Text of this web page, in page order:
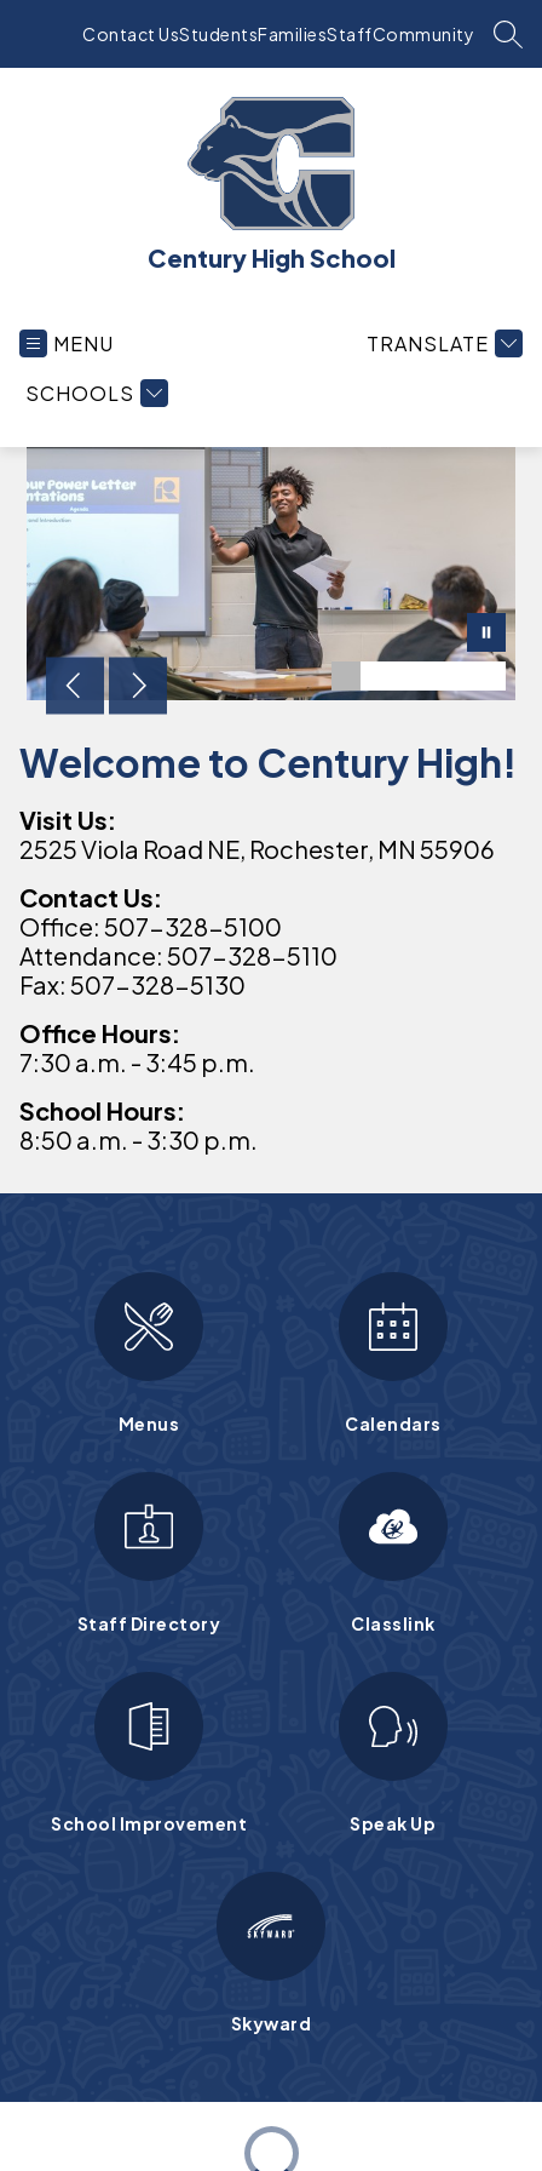
content
Contact UsStudentsFamiliesStaffCommunity
Century High School
MENU
SCHOOLS
TRANSLATE
Welcome to Century High!
Visit Us:
2525 Viola Road NE, Rochester, MN 55906
Contact Us:
Office: 507-328-5100
Attendance: 507-328-5110
Fax: 507-328-5130
Office Hours:
7:30 a.m. - 3:45 p.m.
School Hours:
8:50 a.m. - 3:30 p.m.
Menus Calendars
Staff Directory Classlink
School Improvement Speak Up
Skyward